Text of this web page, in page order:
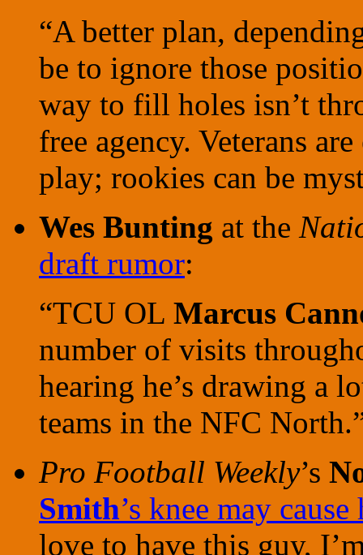
“A better plan,
be to ignore those
way to fill holes isn’t
free agency. Veterans
play; rookies can be
Wes Bunting at the
draft rumor:
“TCU OL Marcus
number of visits
hearing he’s drawing a
teams in the NFC
Pro Football Weekly’s
Smith’s knee may
love to have this guy,